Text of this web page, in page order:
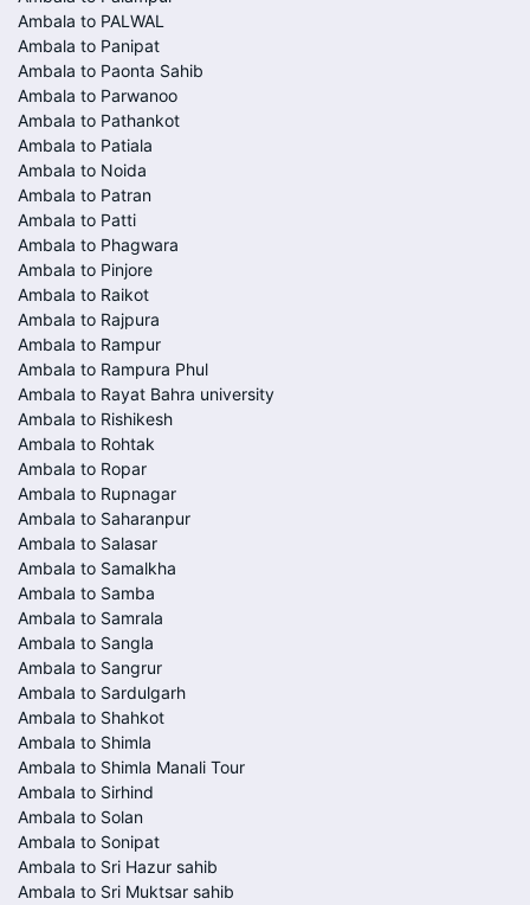
Ambala to PALWAL
Ambala to Panipat
Ambala to Paonta Sahib
Ambala to Parwanoo
Ambala to Pathankot
Ambala to Patiala
Ambala to Noida
Ambala to Patran
Ambala to Patti
Ambala to Phagwara
Ambala to Pinjore
Ambala to Raikot
Ambala to Rajpura
Ambala to Rampur
Ambala to Rampura Phul
Ambala to Rayat Bahra university
Ambala to Rishikesh
Ambala to Rohtak
Ambala to Ropar
Ambala to Rupnagar
Ambala to Saharanpur
Ambala to Salasar
Ambala to Samalkha
Ambala to Samba
Ambala to Samrala
Ambala to Sangla
Ambala to Sangrur
Ambala to Sardulgarh
Ambala to Shahkot
Ambala to Shimla
Ambala to Shimla Manali Tour
Ambala to Sirhind
Ambala to Solan
Ambala to Sonipat
Ambala to Sri Hazur sahib
Ambala to Sri Muktsar sahib